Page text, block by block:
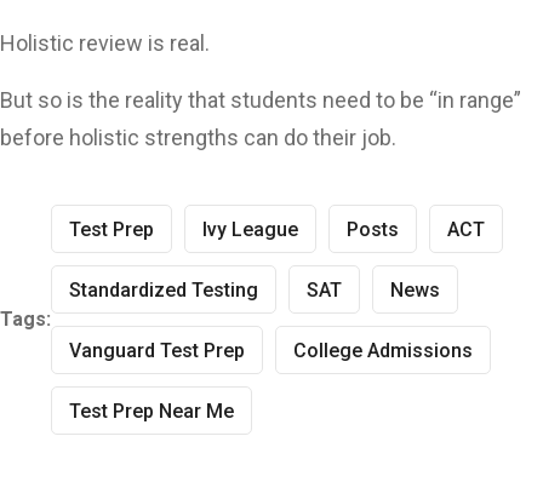
Holistic review is real.
But so is the reality that students need to be “in range”
before holistic strengths can do their job.
Tags:
Test Prep Ivy League Posts ACT
Standardized Testing SAT News
Vanguard Test Prep College Admissions
Test Prep Near Me